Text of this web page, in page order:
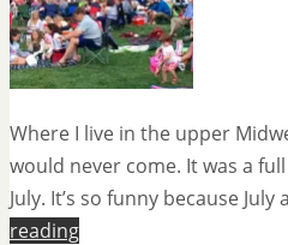
Where I live in the upper
would never come. It was a
July. It’s so funny because
reading